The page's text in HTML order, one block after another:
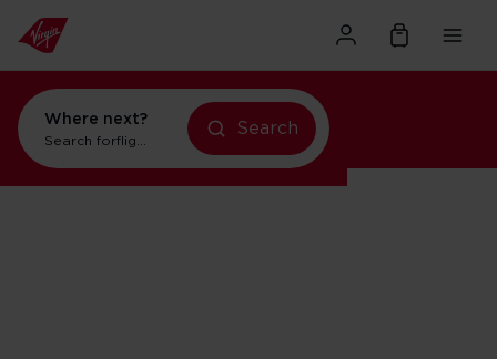
Where next?
Search forflights to Orlando
Search